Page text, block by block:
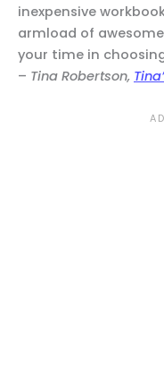
inexpensive
armload of
your time in
– Tina Robertson,